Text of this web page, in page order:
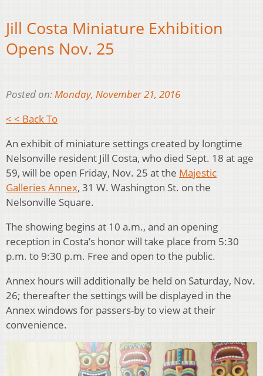
Jill Costa Miniature Exhibition
Opens Nov. 25
Posted on:Monday, November 21, 2016
< < Back To
An exhibit of miniature settings created by longtime
Nelsonville resident Jill Costa, who died Sept. 18 at age
59, will be open Friday, Nov. 25 at the Majestic
Galleries Annex, 31 W. Washington St. on the
Nelsonville Square.
The showing begins at 10 a.m., and an opening
reception in Costa’s honor will take place from 5:30
p.m. to 9:30 p.m. Free and open to the public.
Annex hours will additionally be held on Saturday, Nov.
26; thereafter the settings will be displayed in the
Annex windows for passers-by to view at their
convenience.